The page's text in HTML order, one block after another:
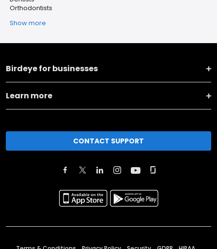
Orthodontists
Show more
Birdeye for businesses
Learn more
CONTACT SUPPORT